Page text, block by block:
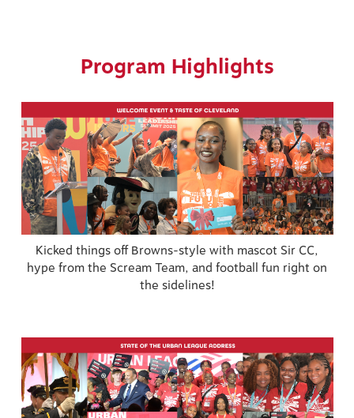
Program Highlights
Kicked things off Browns-style with mascot Sir CC,
hype from the Scream Team, and football fun right on
the sidelines!